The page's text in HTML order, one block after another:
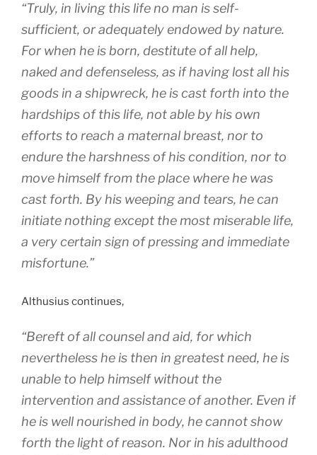
“Truly, in living this life no man is self-
sufficient, or adequately endowed by nature.
For when he is born, destitute of all help,
naked and defenseless, as if having lost all his
goods in a shipwreck, he is cast forth into the
hardships of this life, not able by his own
efforts to reach a maternal breast, nor to
endure the harshness of his condition, nor to
move himself from the place where he was
cast forth. By his weeping and tears, he can
initiate nothing except the most miserable life,
a very certain sign of pressing and immediate
misfortune.”
Althusius continues,
“Bereft of all counsel and aid, for which
nevertheless he is then in greatest need, he is
unable to help himself without the
intervention and assistance of another. Even if
he is well nourished in body, he cannot show
forth the light of reason. Nor in his adulthood